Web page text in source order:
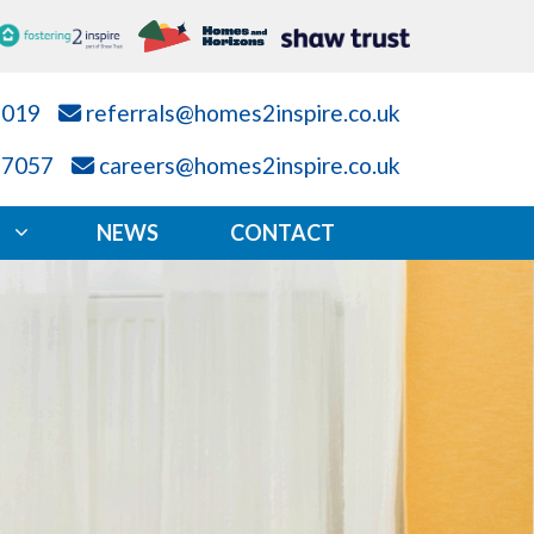
referrals@homes2inspire.co.uk
careers@homes2inspire.co.uk
NEWS CONTACT